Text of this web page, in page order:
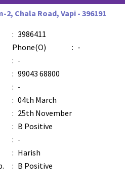
2, Chala Road, Vapi - 396191
: 3986411
Phone(O)
: -
: -
: 99043 68800
: -
: 04th March
: 25th November
: B Positive
: -
: Harish
: B Positive